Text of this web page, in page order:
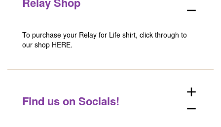
remove
To purchase your Relay for Life shirt, click through to
our shop HERE.
Find us on Socials!
add
remove